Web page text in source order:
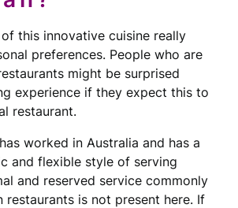
this innovative cuisine really
preferences. People who are
might be surprised
experience if they expect this to
restaurant.
worked in Australia and has a
and flexible style of serving
and reserved service commonly
restaurants is not present here. If